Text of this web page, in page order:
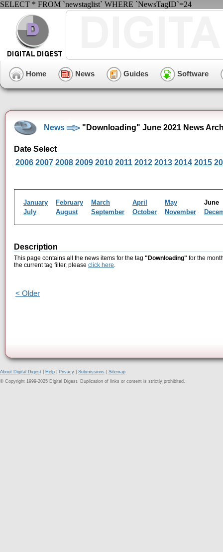
SELECT * FROM `newstaglist` WHERE `NewsTagID`=24
Home News Guides Software
News "Downloading" June 2021 News
Date Select
2006 2007 2008 2009 2010 2011 2012 2013 2014 2015
January February March April May
July
August September October November
Description
This page contains all the news items for the tag "Downloading" for the
the current tag filter, please click here.
< Older
About Digital Digest Help Privacy Submissions
Sitemap
© Copyright 1999-2025 Digital Digest. Duplication of links or content is strictly prohibited.